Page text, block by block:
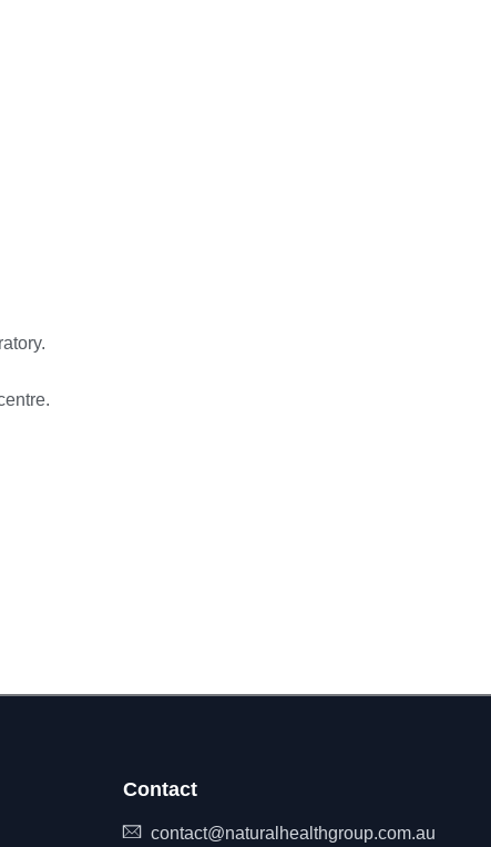
Contact
contact@naturalhealthgroup.com.au